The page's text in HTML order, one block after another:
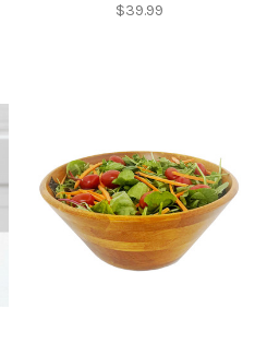
$39.99